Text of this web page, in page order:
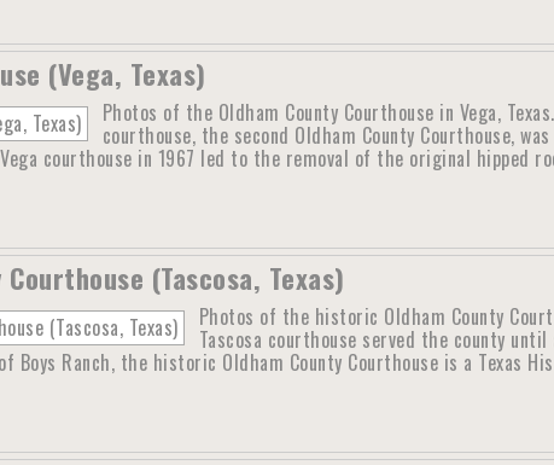
(Vega, Texas)
Photos of the Oldham County Courthouse in Vega,
courthouse, the second Oldham County Courthouse,
courthouse in 1967 led to the removal of the original hipped
(Tascosa, Texas)
Photos of the historic Oldham County
Tascosa courthouse served the county
Boys Ranch, the historic Oldham County Courthouse is a Texas